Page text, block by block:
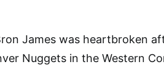
James was heartbroken
Nuggets in the Western